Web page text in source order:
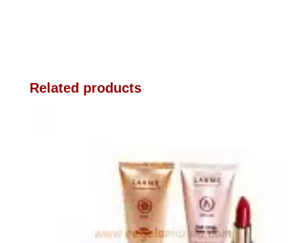
Related products